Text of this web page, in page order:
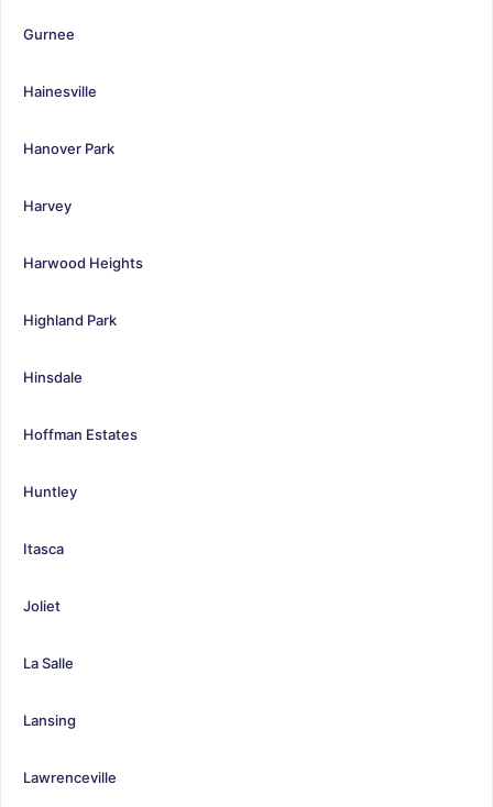
Gurnee
Hainesville
Hanover Park
Harvey
Harwood Heights
Highland Park
Hinsdale
Hoffman Estates
Huntley
Itasca
Joliet
La Salle
Lansing
Lawrenceville